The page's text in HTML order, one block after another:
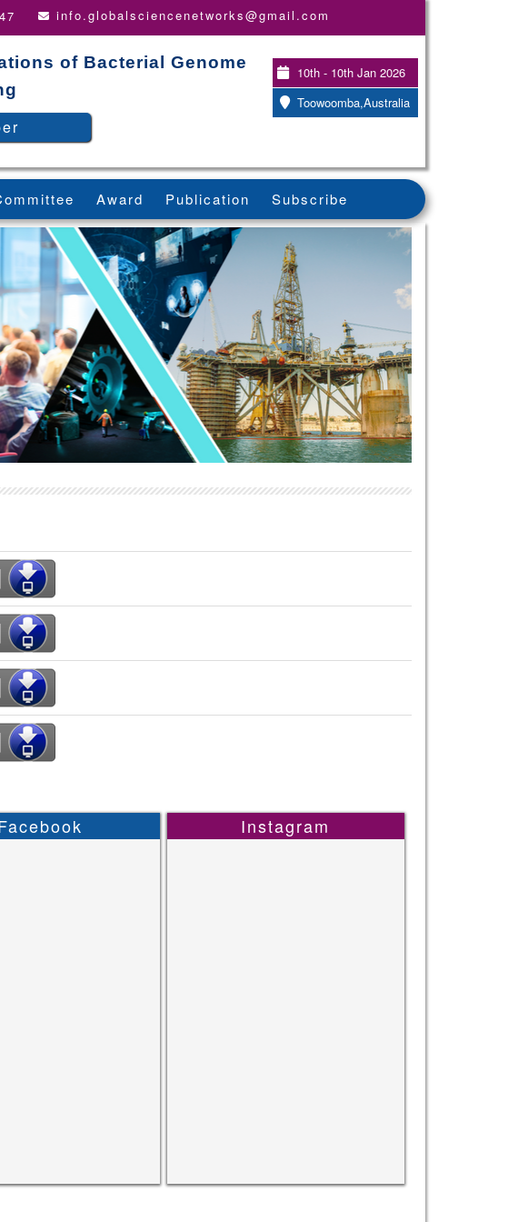
info.globalsciencenetworks@gmail.com
of Bacterial Genome
10th - 10th Jan 2026
Toowoomba,Australia
Award Publication Subscribe
Instagram